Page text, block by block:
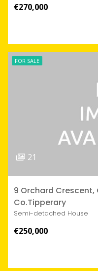
€270,000
FOR SALE
21
9 Orchard
Co.Tipperary
Semi-detached House
€250,000